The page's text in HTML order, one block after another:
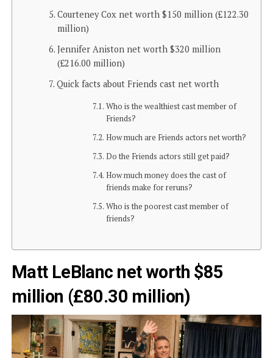
Courteney Cox net worth $150 million (£122.30
million)
Jennifer Aniston net worth $320 million
(£216.00 million)
Quick facts about Friends cast net worth
Who is the wealthiest cast member of
Friends?
How much are Friends actors net worth?
Do the Friends actors still get paid?
How much money does the cast of
friends make for reruns?
Who is the poorest cast member of
friends?
Matt LeBlanc net worth $85
million (£80.30 million)